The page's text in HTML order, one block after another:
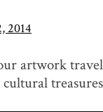
2014
artwork